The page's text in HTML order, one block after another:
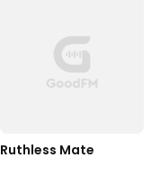
Ruthless Mate